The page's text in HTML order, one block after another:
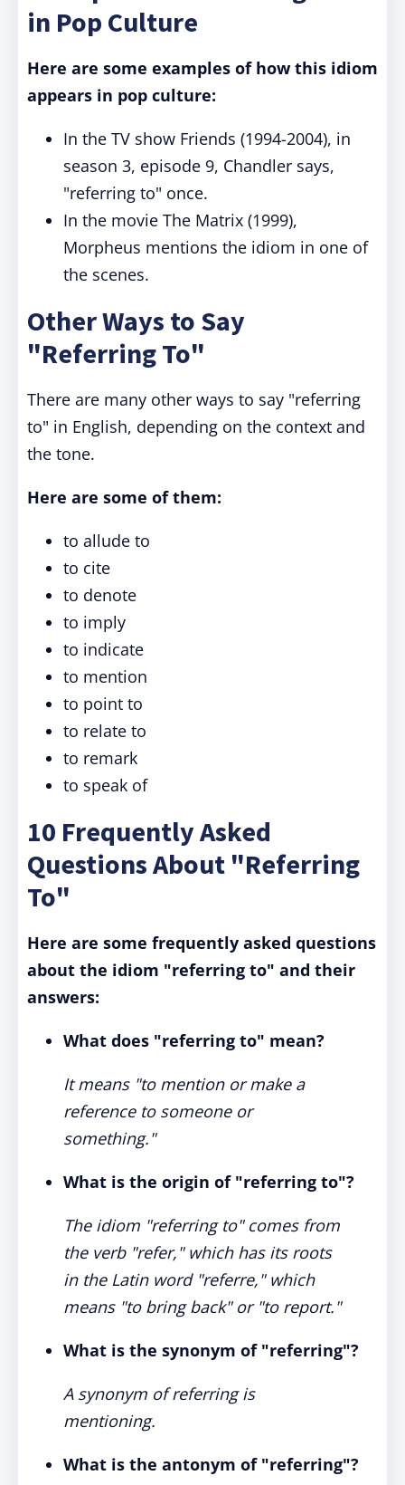
in Pop Culture
Here are some examples of how this idiom
appears in pop culture:
In the TV show Friends (1994-2004), in
season 3, episode 9, Chandler says,
"referring to" once.
In the movie The Matrix (1999),
Morpheus mentions the idiom in one of
the scenes.
Other Ways to Say
"Referring To"
There are many other ways to say "referring
to" in English, depending on the context and
the tone.
Here are some of them:
to allude to
to cite
to denote
to imply
to indicate
to mention
to point to
to relate to
to remark
to speak of
10 Frequently Asked
Questions About "Referring
To"
Here are some frequently asked questions
about the idiom "referring to" and their
answers:
What does "referring to" mean?
It means "to mention or make a
reference to someone or
something."
What is the origin of "referring to"?
The idiom "referring to" comes from
the verb "refer," which has its roots
in the Latin word "referre," which
means "to bring back" or "to report."
What is the synonym of "referring"?
A synonym of referring is
mentioning.
What is the antonym of "referring"?